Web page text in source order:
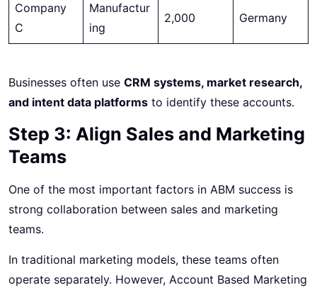
Company
C
Manufactur
ing
2,000 Germany
Businesses often use CRM systems, market research,
and intent data platforms to identify these accounts.
Step 3: Align Sales and Marketing
Teams
One of the most important factors in ABM success is
strong collaboration between sales and marketing
teams.
In traditional marketing models, these teams often
operate separately. However, Account Based Marketing